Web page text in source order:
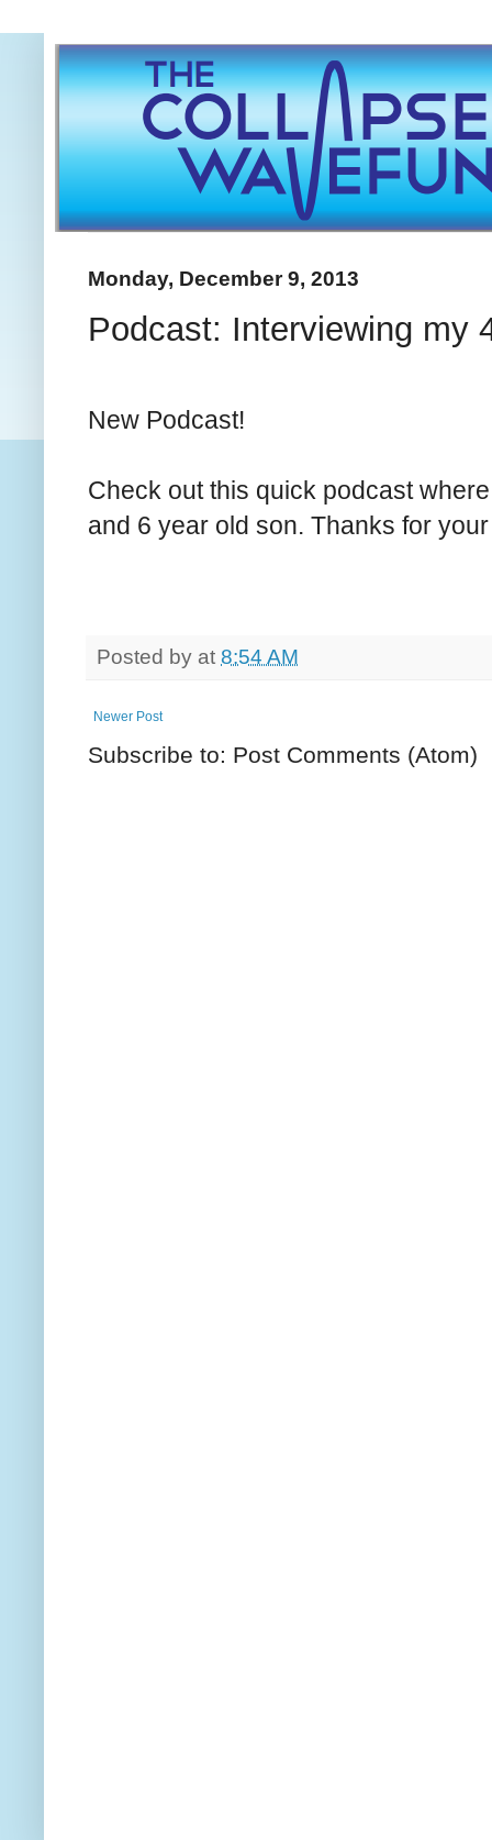
Monday, December 9, 2013
Podcast: Interviewing my
New Podcast!
Check out this quick podcast
and 6 year old son. Thanks for
Posted by at 8:54 AM
Newer Post
Subscribe to: Post Comments (Atom)